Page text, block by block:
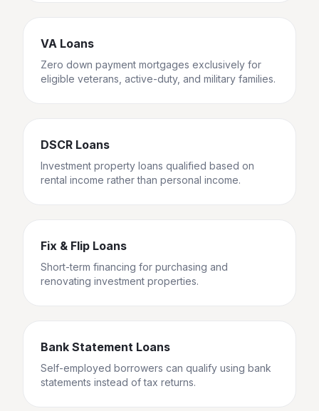
VA Loans
Zero down payment mortgages exclusively for
eligible veterans, active-duty, and military families.
DSCR Loans
Investment property loans qualified based on
rental income rather than personal income.
Fix & Flip Loans
Short-term financing for purchasing and
renovating investment properties.
Bank Statement Loans
Self-employed borrowers can qualify using bank
statements instead of tax returns.